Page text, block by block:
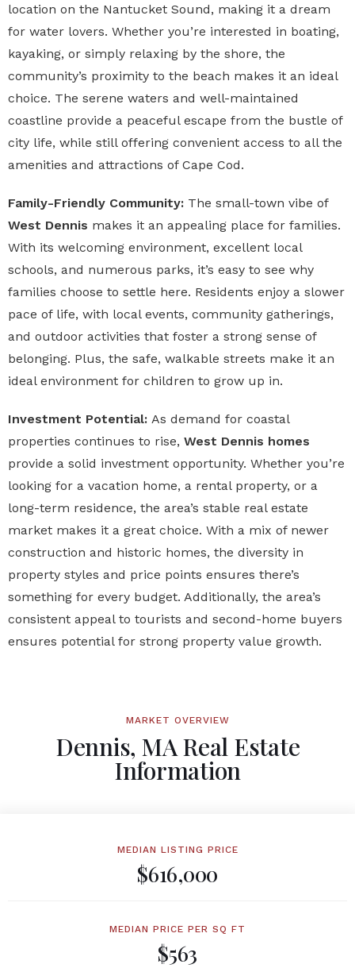
location on the Nantucket Sound, making it a dream
for water lovers. Whether you’re interested in boating,
kayaking, or simply relaxing by the shore, the
community’s proximity to the beach makes it an ideal
choice. The serene waters and well-maintained
coastline provide a peaceful escape from the bustle of
city life, while still offering convenient access to all the
amenities and attractions of Cape Cod.
Family-Friendly Community: The small-town vibe of
West Dennis makes it an appealing place for families.
With its welcoming environment, excellent local
schools, and numerous parks, it’s easy to see why
families choose to settle here. Residents enjoy a slower
pace of life, with local events, community gatherings,
and outdoor activities that foster a strong sense of
belonging. Plus, the safe, walkable streets make it an
ideal environment for children to grow up in.
Investment Potential: As demand for coastal
properties continues to rise, West Dennis homes
provide a solid investment opportunity. Whether you’re
looking for a vacation home, a rental property, or a
long-term residence, the area’s stable real estate
market makes it a great choice. With a mix of newer
construction and historic homes, the diversity in
property styles and price points ensures there’s
something for every budget. Additionally, the area’s
consistent appeal to tourists and second-home buyers
ensures potential for strong property value growth.
MARKET OVERVIEW
Dennis, MA Real Estate
Information
MEDIAN LISTING PRICE
$616,000
MEDIAN PRICE PER SQ FT
$563